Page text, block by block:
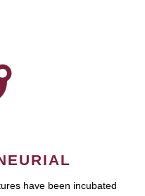
have been incubated